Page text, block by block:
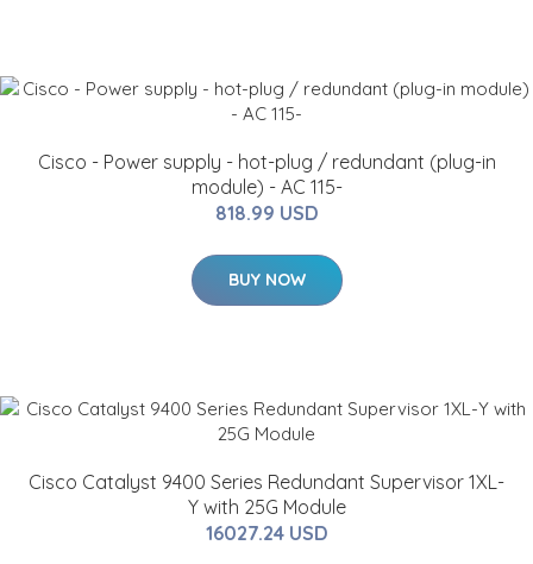
Cisco - Power supply - hot-plug / redundant (plug-in
module) - AC 115-
818.99 USD
BUY NOW
Cisco Catalyst 9400 Series Redundant Supervisor 1XL-
Y with 25G Module
16027.24 USD